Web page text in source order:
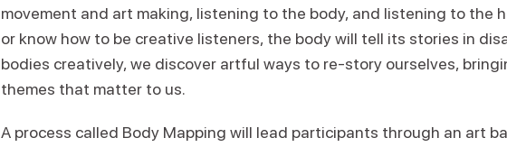
movement and art making, listening to the body, and listening to the
or know how to be creative listeners, the body will tell its stories in
bodies creatively, we discover artful ways to re-story ourselves,
themes that matter to us.
A process called Body Mapping will lead participants through an art